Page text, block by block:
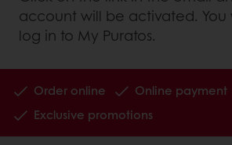
account will be activated.
log in to My Puratos.
Order online Online payment
Exclusive promotions